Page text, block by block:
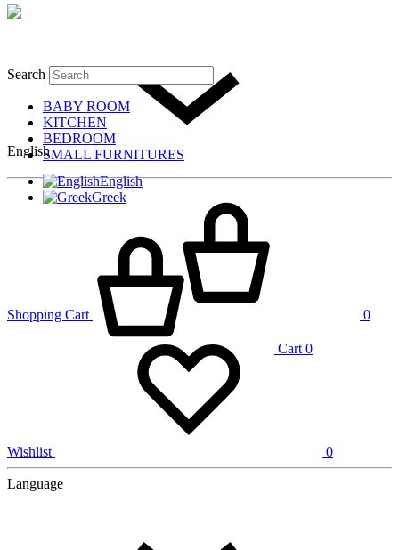
English
English
Greek
Cart 0
Search
BABY ROOM
KITCHEN
BEDROOM
SMALL FURNITURES
Shopping Cart 0
Wishlist 0
Language